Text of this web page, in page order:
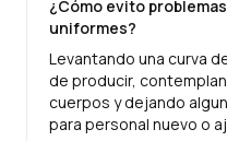
¿Cómo evito
uniformes?
Levantando una curva
de producir,
cuerpos y dejando
para personal nuevo o